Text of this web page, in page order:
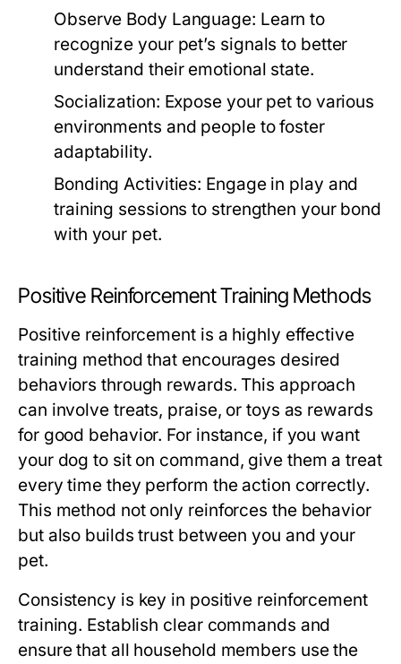
Observe Body Language: Learn to
recognize your pet’s signals to better
understand their emotional state.
Socialization: Expose your pet to various
environments and people to foster
adaptability.
Bonding Activities: Engage in play and
training sessions to strengthen your bond
with your pet.
Positive Reinforcement Training Methods
Positive reinforcement is a highly effective
training method that encourages desired
behaviors through rewards. This approach
can involve treats, praise, or toys as rewards
for good behavior. For instance, if you want
your dog to sit on command, give them a treat
every time they perform the action correctly.
This method not only reinforces the behavior
but also builds trust between you and your
pet.
Consistency is key in positive reinforcement
training. Establish clear commands and
ensure that all household members use the